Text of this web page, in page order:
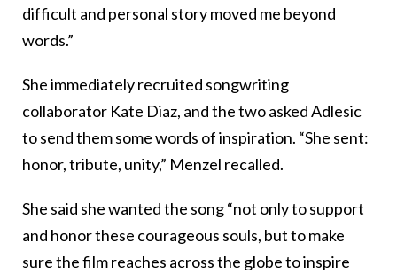
difficult and personal story moved me beyond
words.”
She immediately recruited songwriting
collaborator Kate Diaz, and the two asked Adlesic
to send them some words of inspiration. “She sent:
honor, tribute, unity,” Menzel recalled.
She said she wanted the song “not only to support
and honor these courageous souls, but to make
sure the film reaches across the globe to inspire